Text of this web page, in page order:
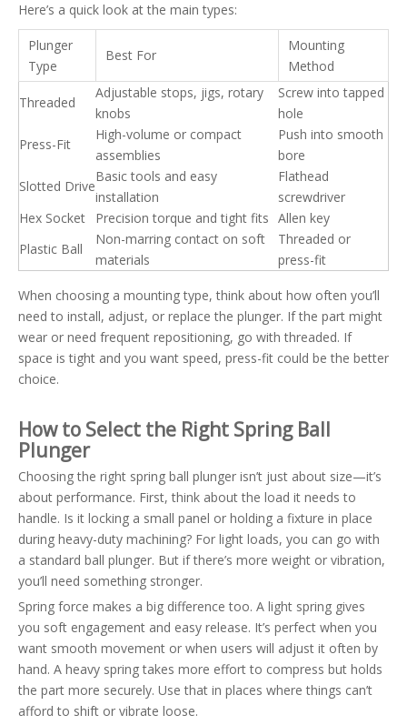
Here’s a quick look at the main types:
Plunger
Type
Best For
Mounting
Method
Threaded
Adjustable stops, jigs, rotary
knobs
Screw into tapped
hole
Press-Fit
High-volume or compact
assemblies
Push into smooth
bore
Slotted Drive
Basic tools and easy
installation
Flathead
screwdriver
Hex Socket
Precision torque and tight fits Allen key
Plastic Ball
Non-marring contact on soft
materials
Threaded or
press-fit
When choosing a mounting type, think about how often you’ll
need to install, adjust, or replace the plunger. If the part might
wear or need frequent repositioning, go with threaded. If
space is tight and you want speed, press-fit could be the better
choice.
How to Select the Right Spring Ball
Plunger
Choosing the right spring ball plunger isn’t just about size—it’s
about performance. First, think about the load it needs to
handle. Is it locking a small panel or holding a fixture in place
during heavy-duty machining? For light loads, you can go with
a standard ball plunger. But if there’s more weight or vibration,
you’ll need something stronger.
Spring force makes a big difference too. A light spring gives
you soft engagement and easy release. It’s perfect when you
want smooth movement or when users will adjust it often by
hand. A heavy spring takes more effort to compress but holds
the part more securely. Use that in places where things can’t
afford to shift or vibrate loose.